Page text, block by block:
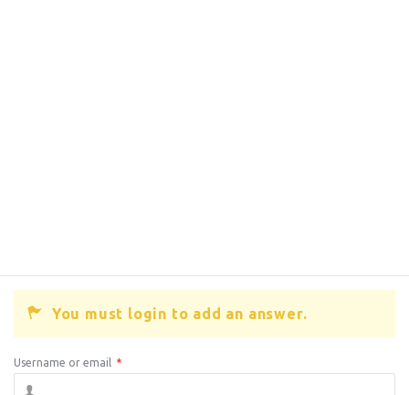
You must login to add an answer.
Username or email *